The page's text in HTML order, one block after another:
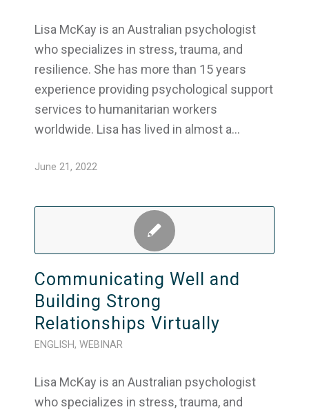
Lisa McKay is an Australian psychologist
who specializes in stress, trauma, and
resilience. She has more than 15 years
experience providing psychological support
services to humanitarian workers
worldwide. Lisa has lived in almost a…
June 21, 2022
Communicating Well and
Building Strong
Relationships Virtually
ENGLISH, WEBINAR
Lisa McKay is an Australian psychologist
who specializes in stress, trauma, and